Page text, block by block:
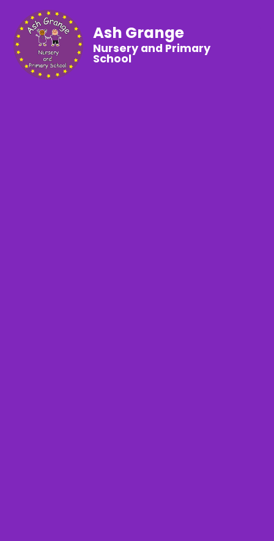
Ash Grange
Nursery and Primary
School